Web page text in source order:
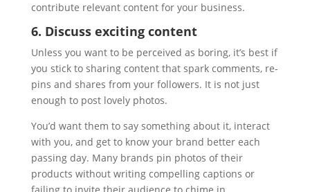
contribute relevant content for your business.
6. Discuss exciting content
Unless you want to be perceived as boring, it’s best if
you stick to sharing content that spark comments, re-
pins and shares from your followers. It is not just
enough to post lovely photos.
You’d want them to say something about it, interact
with you, and get to know your brand better each
passing day. Many brands pin photos of their
products without writing compelling captions or